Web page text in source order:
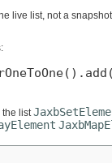
live list, not a
the list